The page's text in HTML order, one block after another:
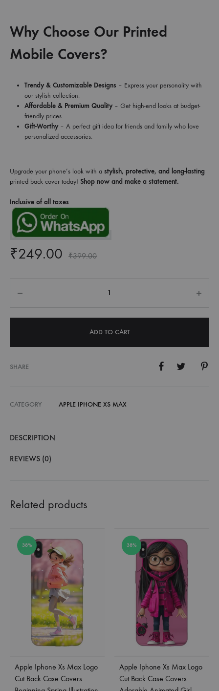
Why Choose Our Printed
Mobile Covers?
Trendy & Customizable Designs – Express your personality with
our stylish collection.
Affordable & Premium Quality– Get high-end looks at budget-
friendly prices.
Gift-Worthy– A perfect gift idea for friends and family who love
personalized accessories.
Upgrade your phone’s look with a stylish, protective, and long-lasting
printed back cover today! Shop now and make a statement.
Inclusive of all taxes
₹249.00 ₹399.00
ADD TO CART
SHARE
CATEGORY APPLE IPHONE XS MAX
DESCRIPTION
REVIEWS (0)
Related products
38%
Apple Iphone Xs Max Logo
Cut Back Case Covers
38%
Apple Iphone Xs Max Logo
Cut Back Case Covers